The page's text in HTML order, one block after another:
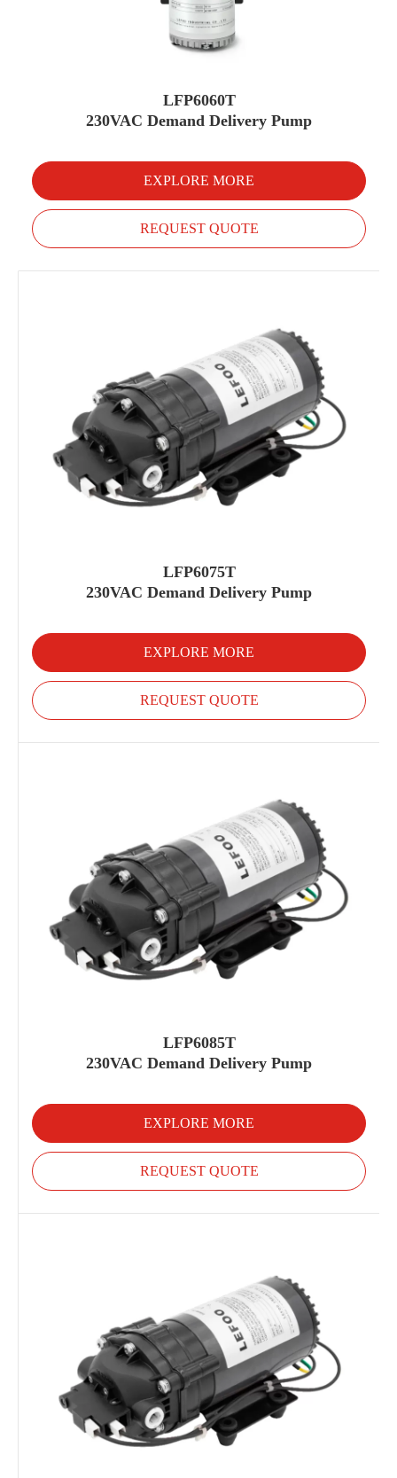
LFP6060T
230VAC Demand Delivery Pump
EXPLORE MORE
REQUEST QUOTE
LFP6075T
230VAC Demand Delivery Pump
EXPLORE MORE
REQUEST QUOTE
LFP6085T
230VAC Demand Delivery Pump
EXPLORE MORE
REQUEST QUOTE